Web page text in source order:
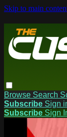
Skip to main
Browse Search
Subscribe Sign
Subscribe Sign